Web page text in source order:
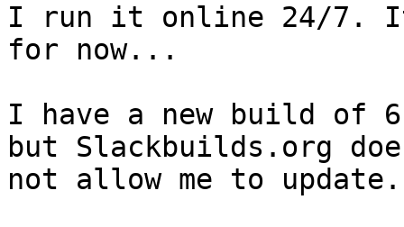
I run it online 24/7. It
for now...
I have a new build of
but Slackbuilds.org
not allow me to update.